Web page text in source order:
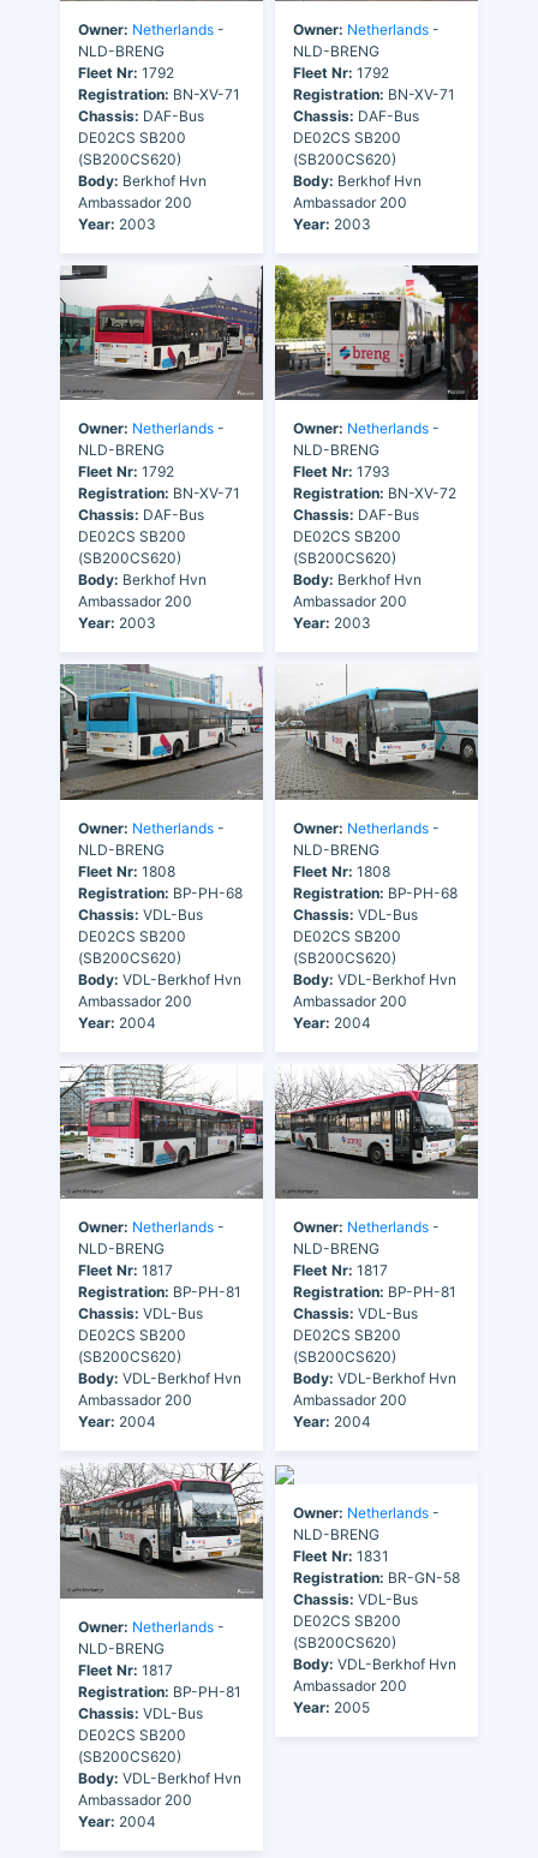
Owner: Netherlands -
NLD-BRENG
Fleet Nr: 1792
Registration: BN-XV-71
Chassis: DAF-Bus
DE02CS SB200
(SB200CS620)
Body: Berkhof Hvn
Ambassador 200
Year: 2003
Owner: Netherlands -
NLD-BRENG
Fleet Nr: 1792
Registration: BN-XV-71
Chassis: DAF-Bus
DE02CS SB200
(SB200CS620)
Body: Berkhof Hvn
Ambassador 200
Year: 2003
Owner: Netherlands -
NLD-BRENG
Fleet Nr: 1792
Registration: BN-XV-71
Chassis: DAF-Bus
DE02CS SB200
(SB200CS620)
Body: Berkhof Hvn
Ambassador 200
Year: 2003
Owner: Netherlands -
NLD-BRENG
Fleet Nr: 1793
Registration: BN-XV-72
Chassis: DAF-Bus
DE02CS SB200
(SB200CS620)
Body: Berkhof Hvn
Ambassador 200
Year: 2003
Owner: Netherlands -
NLD-BRENG
Fleet Nr: 1808
Registration: BP-PH-68
Chassis: VDL-Bus
DE02CS SB200
(SB200CS620)
Body: VDL-Berkhof Hvn
Ambassador 200
Year: 2004
Owner: Netherlands -
NLD-BRENG
Fleet Nr: 1808
Registration: BP-PH-68
Chassis: VDL-Bus
DE02CS SB200
(SB200CS620)
Body: VDL-Berkhof Hvn
Ambassador 200
Year: 2004
Owner: Netherlands -
NLD-BRENG
Fleet Nr: 1817
Registration: BP-PH-81
Chassis: VDL-Bus
DE02CS SB200
(SB200CS620)
Body: VDL-Berkhof Hvn
Ambassador 200
Year: 2004
Owner: Netherlands -
NLD-BRENG
Fleet Nr: 1817
Registration: BP-PH-81
Chassis: VDL-Bus
DE02CS SB200
(SB200CS620)
Body: VDL-Berkhof Hvn
Ambassador 200
Year: 2004
Owner: Netherlands -
NLD-BRENG
Fleet Nr: 1817
Registration: BP-PH-81
Chassis: VDL-Bus
DE02CS SB200
(SB200CS620)
Body: VDL-Berkhof Hvn
Ambassador 200
Year: 2004
Owner: Netherlands -
NLD-BRENG
Fleet Nr: 1831
Registration: BR-GN-58
Chassis: VDL-Bus
DE02CS SB200
(SB200CS620)
Body: VDL-Berkhof Hvn
Ambassador 200
Year: 2005